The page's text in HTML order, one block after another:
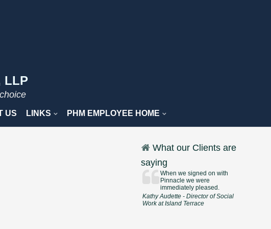
LLP
US LINKS PHM EMPLOYEE HOME
What our Clients are
saying
When we signed on with
Pinnacle we were
immediately pleased.
Kathy Audette - Director of Social
Work at Island Terrace